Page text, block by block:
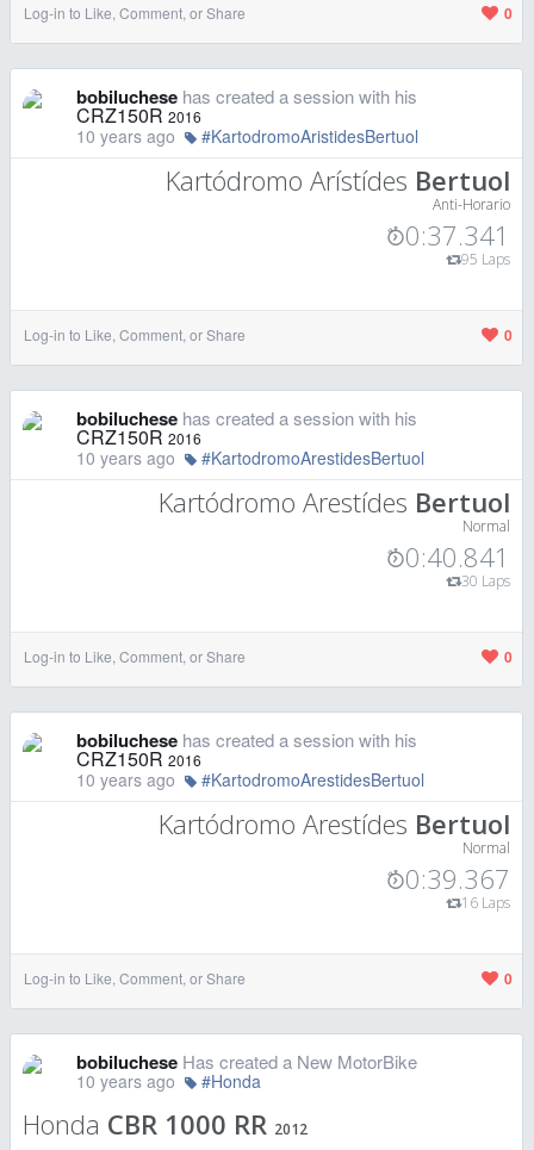
Log-in to Like, Comment, or Share 0
bobiluchese has created a session with his
CRZ150R 2016
10 years ago #KartodromoAristidesBertuol
Kartódromo Arístídes Bertuol
Anti-Horario
0:37.341
95 Laps
Log-in to Like, Comment, or Share 0
bobiluchese has created a session with his
CRZ150R 2016
10 years ago #KartodromoArestidesBertuol
Kartódromo Arestídes Bertuol
Normal
0:40.841
30 Laps
Log-in to Like, Comment, or Share 0
bobiluchese has created a session with his
CRZ150R 2016
10 years ago #KartodromoArestidesBertuol
Kartódromo Arestídes Bertuol
Normal
0:39.367
16 Laps
Log-in to Like, Comment, or Share 0
bobiluchese Has created a New MotorBike
10 years ago #Honda
Honda CBR 1000 RR 2012